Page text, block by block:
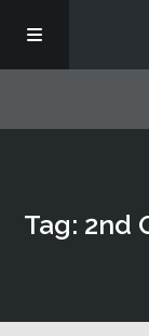
About
Tag: 2nd